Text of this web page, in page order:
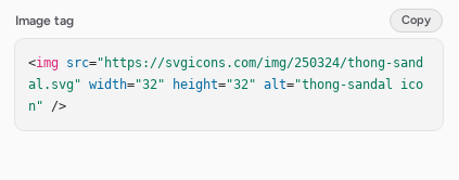
Image tag Copy
<img src="https://svgicons.com/img/250324/thong-sand
al.svg" width="32" height="32" alt="thong-sandal ico
n" />